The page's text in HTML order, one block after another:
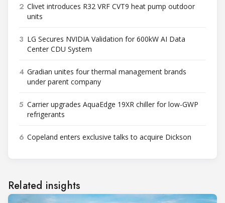
2 Clivet introduces R32 VRF CVT9 heat pump outdoor
units
3 LG Secures NVIDIA Validation for 600kW AI Data
Center CDU System
4 Gradian unites four thermal management brands
under parent company
5 Carrier upgrades AquaEdge 19XR chiller for low-GWP
refrigerants
6 Copeland enters exclusive talks to acquire Dickson
Related insights